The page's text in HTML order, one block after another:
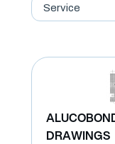
Service
DRAWINGS